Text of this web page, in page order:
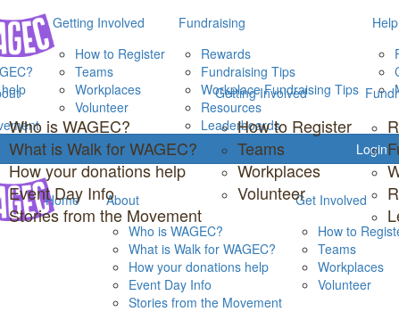
Getting Involved
How to Register
Teams
Workplaces
Volunteer
Fundraising
Rewards
Fundraising Tips
Workplace Fundraising Tips
Resources
Leaderboards
Help
Login
Who is WAGEC?
What is Walk for WAGEC?
How your donations help
Event Day Info
Stories from the Movement
Getting Involved
How to Register
Teams
Workplaces
Volunteer
Home
About
Who is WAGEC?
What is Walk for WAGEC?
How your donations help
Event Day Info
Stories from the Movement
Get Involved
How to
Teams
Workplaces
Volunteer